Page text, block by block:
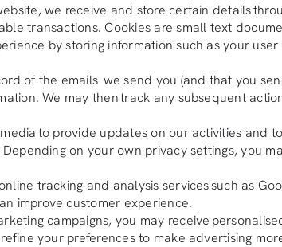
we receive and store certain details
transactions. Cookies are small text
by storing information such as your
of the emails we send you (and that you
We may then track any subsequent
to provide updates on our activities and
on your own privacy settings, you
tracking and analysis services such as
improve customer experience.
campaigns, you may receive
your preferences to make advertising